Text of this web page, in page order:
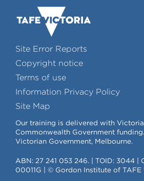
Site Error Reports
Copyright notice
Terms of use
Information Privacy Policy
Site Map
Our training is delivered with
Commonwealth Government
Victorian Government, Melbourne.
ABN: 27 241 053 246. | TOID: 3044 |
00011G | © Gordon Institute of TAFE